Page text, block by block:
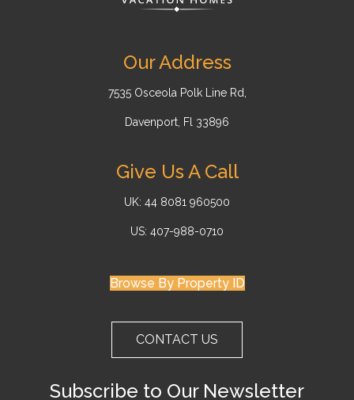
Our Address
7535 Osceola Polk Line Rd,
Davenport, Fl 33896
Give Us A Call
UK: 44 8081 960500
US: 407-988-0710
Browse By Property ID
CONTACT US
Subscribe to Our Newsletter